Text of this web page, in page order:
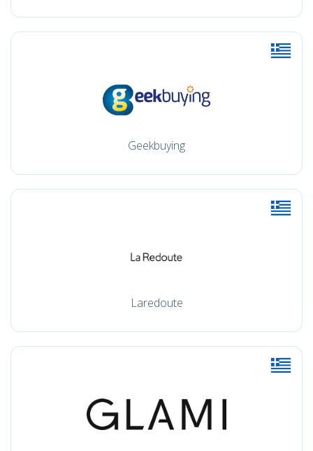
Geekbuying
Laredoute